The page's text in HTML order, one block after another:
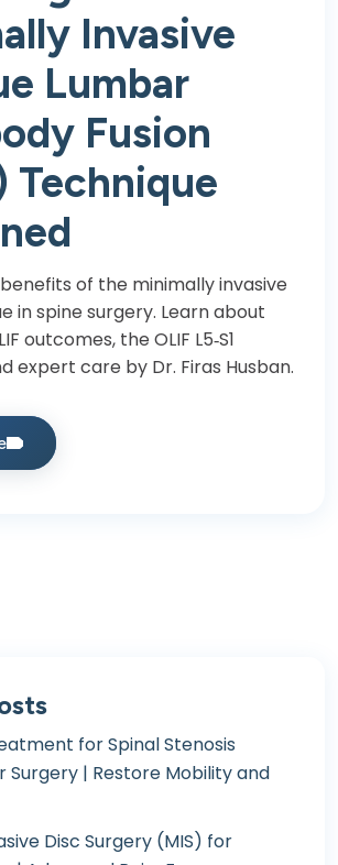
Invasive
Lumbar
Fusion
Technique
of the minimally invasive
in spine surgery. Learn about
outcomes, the OLIF L5‑S1
expert care by Dr. Firas Husban.
for Spinal Stenosis
Surgery | Restore Mobility and
Disc Surgery (MIS) for